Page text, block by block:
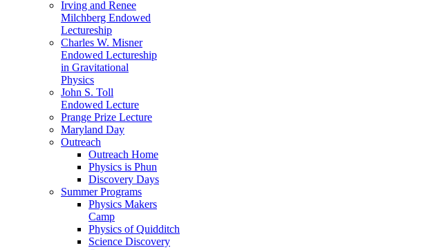
Irving and Renee
Milchberg Endowed
Lectureship
Charles W. Misner
Endowed Lectureship
in Gravitational
Physics
John S. Toll
Endowed Lecture
Prange Prize Lecture
Maryland Day
Outreach
Outreach Home
Physics is Phun
Discovery Days
Summer Programs
Physics Makers
Camp
Physics of Quidditch
Science Discovery